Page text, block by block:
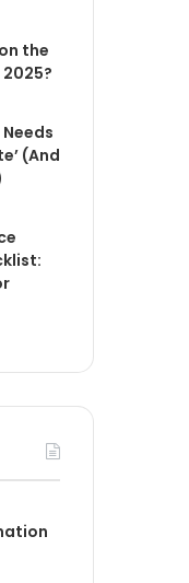
the
(And